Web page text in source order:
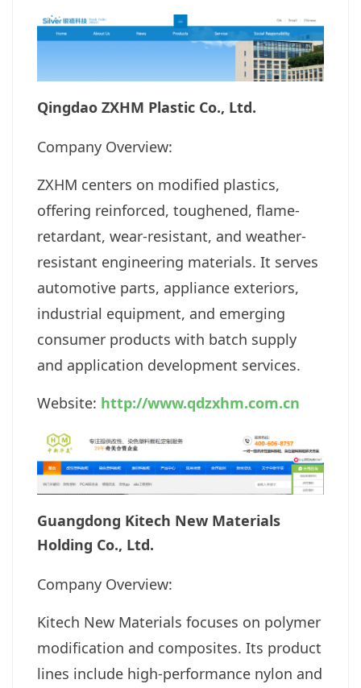
Qingdao ZXHM Plastic Co., Ltd.
Company Overview:
ZXHM centers on modified plastics,
offering reinforced, toughened, flame-
retardant, wear-resistant, and weather-
resistant engineering materials. It serves
automotive parts, appliance exteriors,
industrial equipment, and emerging
consumer products with batch supply
and application development services.
Website: http://www.qdzxhm.com.cn
Guangdong Kitech New Materials
Holding Co., Ltd.
Company Overview:
Kitech New Materials focuses on polymer
modification and composites. Its product
lines include high-performance nylon and